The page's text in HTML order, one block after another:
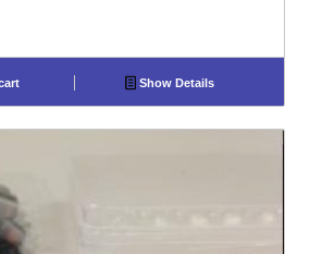
Show Details